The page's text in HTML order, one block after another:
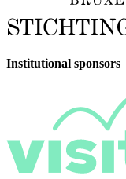
Institutional sponsors